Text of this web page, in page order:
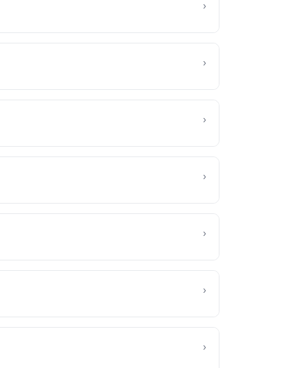
›
›
›
›
›
›
›